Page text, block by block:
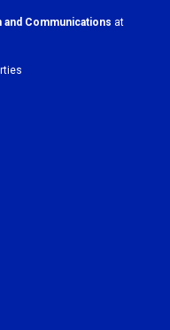
Communications at